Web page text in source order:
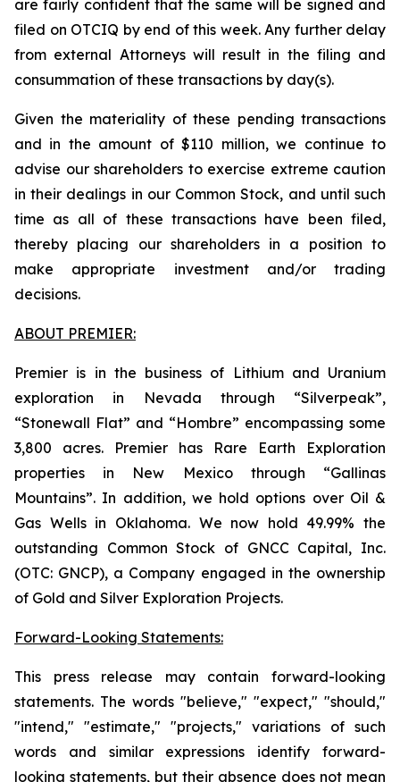
are fairly confident that the same will be signed and
filed on OTCIQ by end of this week. Any further delay
from external Attorneys will result in the filing and
consummation of these transactions by day(s).
Given the materiality of these pending transactions
and in the amount of $110 million, we continue to
advise our shareholders to exercise extreme caution
in their dealings in our Common Stock, and until such
time as all of these transactions have been filed,
thereby placing our shareholders in a position to
make appropriate investment and/or trading
decisions.
ABOUT PREMIER:
Premier is in the business of Lithium and Uranium
exploration in Nevada through “Silverpeak”,
“Stonewall Flat” and “Hombre” encompassing some
3,800 acres. Premier has Rare Earth Exploration
properties in New Mexico through “Gallinas
Mountains”. In addition, we hold options over Oil &
Gas Wells in Oklahoma. We now hold 49.99% the
outstanding Common Stock of GNCC Capital, Inc.
(OTC: GNCP), a Company engaged in the ownership
of Gold and Silver Exploration Projects.
Forward-Looking Statements:
This press release may contain forward-looking
statements. The words "believe," "expect," "should,"
"intend," "estimate," "projects," variations of such
words and similar expressions identify forward-
looking statements, but their absence does not mean